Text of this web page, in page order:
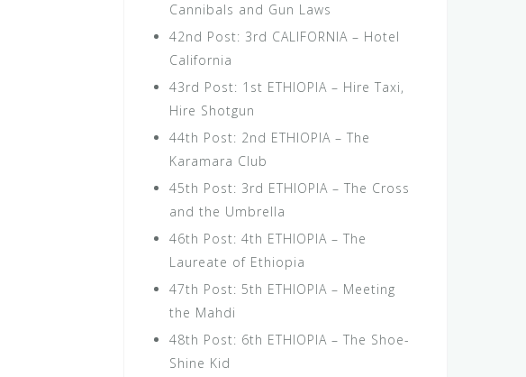
Cannibals and Gun Laws
42nd Post: 3rd CALIFORNIA – Hotel
California
43rd Post: 1st ETHIOPIA – Hire Taxi,
Hire Shotgun
44th Post: 2nd ETHIOPIA – The
Karamara Club
45th Post: 3rd ETHIOPIA – The Cross
and the Umbrella
46th Post: 4th ETHIOPIA – The
Laureate of Ethiopia
47th Post: 5th ETHIOPIA – Meeting
the Mahdi
48th Post: 6th ETHIOPIA – The Shoe-
Shine Kid